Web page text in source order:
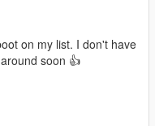
on my list. I don't have
soon 👍